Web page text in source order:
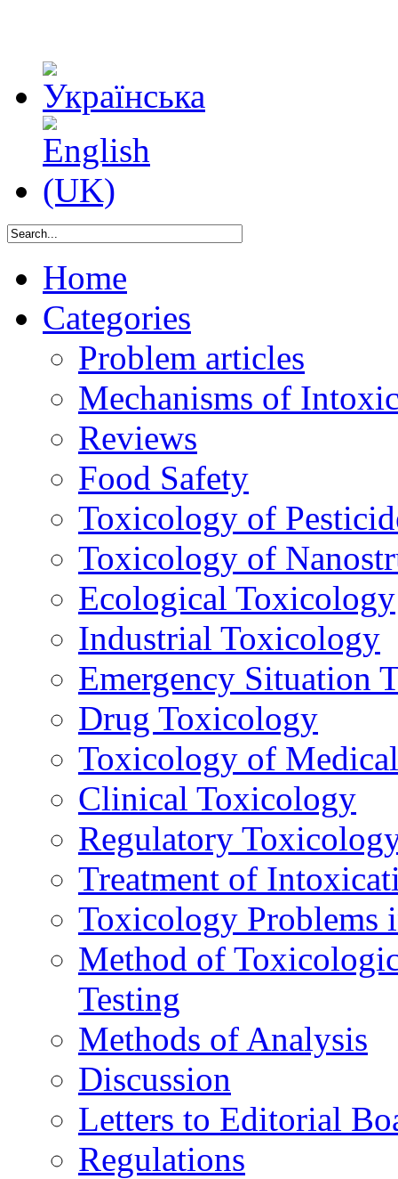
Home
Categories
Problem articles
Mechanisms of
Reviews
Food Safety
Toxicology of
Toxicology of
Ecological Toxicology
Industrial Toxicology
Emergency Situation
Drug Toxicology
Toxicology of
Clinical Toxicology
Regulatory
Treatment of
Toxicology Problems
Method of
Testing
Methods of Analysis
Discussion
Letters to Editorial
Regulations